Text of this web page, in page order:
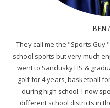
BEN
They call me the "Sports
school sports but very much
went to Sandusky HS &
golf for 4 years, basketball
during high school. I now
different school districts in